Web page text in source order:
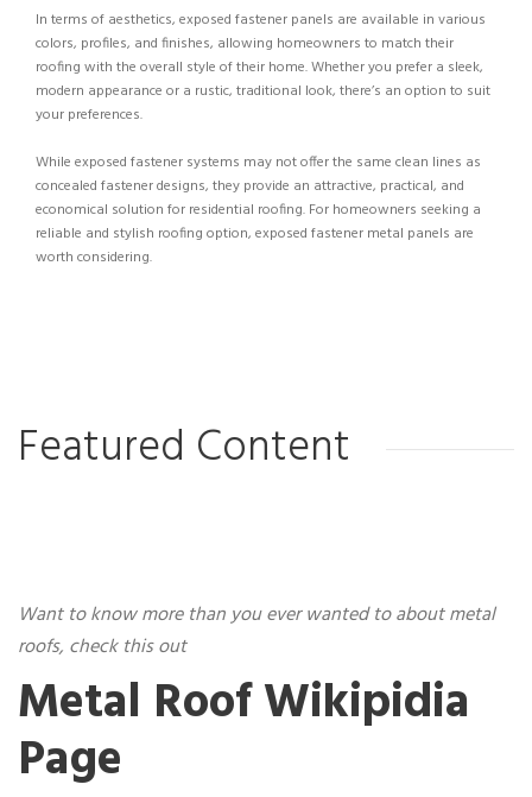
In terms of aesthetics, exposed fastener panels are available in various
colors, profiles, and finishes, allowing homeowners to match their
roofing with the overall style of their home. Whether you prefer a sleek,
modern appearance or a rustic, traditional look, there’s an option to suit
your preferences.
While exposed fastener systems may not offer the same clean lines as
concealed fastener designs, they provide an attractive, practical, and
economical solution for residential roofing. For homeowners seeking a
reliable and stylish roofing option, exposed fastener metal panels are
worth considering.
Featured Content
Want to know more than you ever wanted to about metal
roofs, check this out
Metal Roof Wikipidia
Page